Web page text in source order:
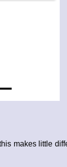
makes little